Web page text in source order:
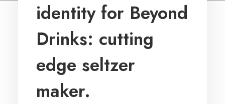
identity for Beyond
Drinks: cutting
edge seltzer
maker.